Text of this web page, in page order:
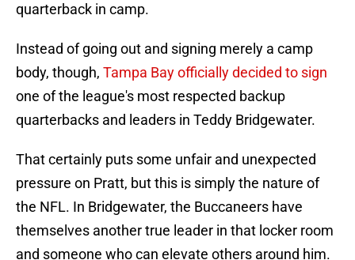
quarterback in camp.
Instead of going out and signing merely a camp
body, though, Tampa Bay officially decided to sign
one of the league's most respected backup
quarterbacks and leaders in Teddy Bridgewater.
That certainly puts some unfair and unexpected
pressure on Pratt, but this is simply the nature of
the NFL. In Bridgewater, the Buccaneers have
themselves another true leader in that locker room
and someone who can elevate others around him.